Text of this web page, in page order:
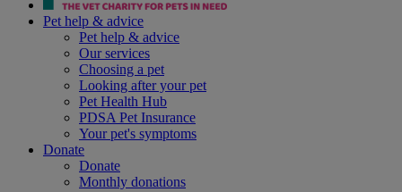
Pet help & advice
Pet help & advice
Our services
Choosing a pet
Looking after your pet
Pet Health Hub
PDSA Pet Insurance
Your pet's symptoms
Donate
Donate
Monthly donations